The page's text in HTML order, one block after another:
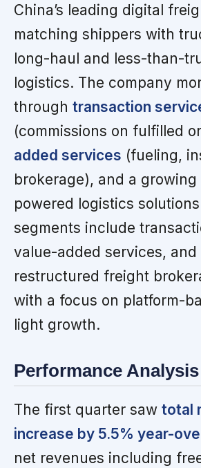
China’s leading digital
matching shippers with
long-haul and less-than-
logistics. The company
through transaction
(commissions on fulfilled
added services (fueling,
brokerage), and a
powered logistics
segments include
value-added services,
restructured freight
with a focus on platform-
light growth.
Performance Analysis
The first quarter saw total
increase by 5.5% year-
net revenues including